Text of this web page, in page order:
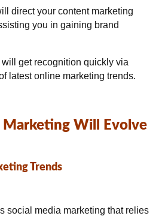
direct your content marketing
you in gaining brand
get recognition quickly via
latest online marketing trends.
Will Evolve
Trends
social media marketing that relies